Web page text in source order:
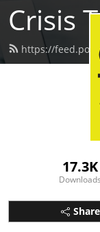
Crisis
https://
17.3K
Downloads
Share